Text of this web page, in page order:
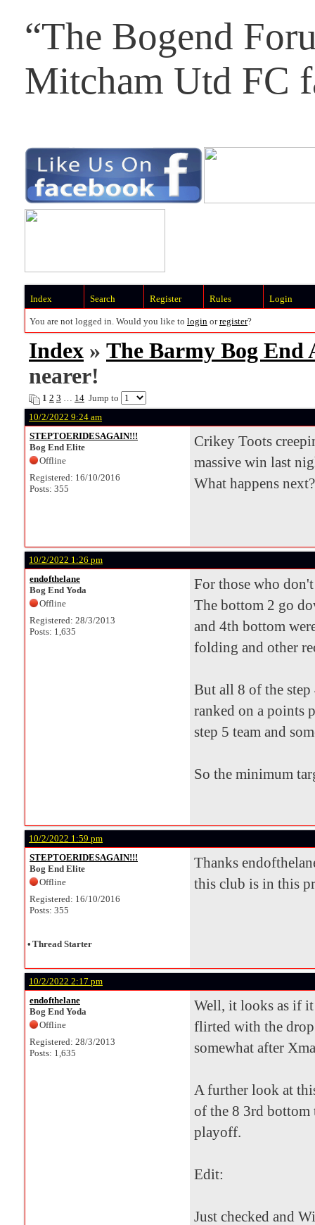
“The Bogend
Mitcham Utd FC
Index Search Register Rules Login
You are not logged in. Would you like to login orregister?
Index » The Barmy Bog End
nearer!
1 2 3 … 14 Jump to
10/2/2022 9:24 am
STEPTOERIDESAGAIN!!!
Bog End Elite
Offline
Registered: 16/10/2016
Posts: 355
Crikey Toots
massive win last
What happens next?
10/2/2022 1:26 pm
endofthelane
Bog End Yoda
Offline
Registered: 28/3/2013
Posts: 1,635
For those who
The bottom 2 go
and 4th bottom
folding and other
But all 8 of the
ranked on a points
step 5 team and
So the minimum
10/2/2022 1:59 pm
STEPTOERIDESAGAIN!!!
Bog End Elite
Offline
Registered: 16/10/2016
Posts: 355
Thanks
this club is in this
• Thread Starter
10/2/2022 2:17 pm
endofthelane
Bog End Yoda
Offline
Registered: 28/3/2013
Posts: 1,635
Well, it looks as if
flirted with the
somewhat after
A further look at
of the 8 3rd bottom
playoff.
Edit:
Just checked and